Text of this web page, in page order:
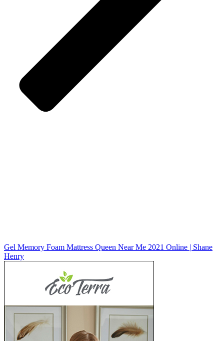
Gel Memory Foam Mattress Queen Near Me 2021 Online | Shane
Henry